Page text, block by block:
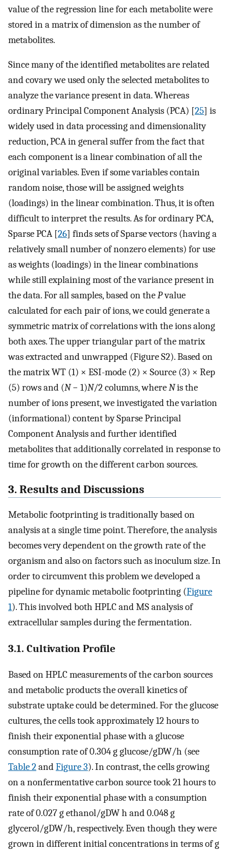
value of the regression line for each metabolite were
stored in a matrix of dimension as the number of
metabolites.
Since many of the identified metabolites are related
and covary we used only the selected metabolites to
analyze the variance present in data. Whereas
ordinary Principal Component Analysis (PCA) [25] is
widely used in data processing and dimensionality
reduction, PCA in general suffer from the fact that
each component is a linear combination of all the
original variables. Even if some variables contain
random noise, those will be assigned weights
(loadings) in the linear combination. Thus, it is often
difficult to interpret the results. As for ordinary PCA,
Sparse PCA [26] finds sets of Sparse vectors (having a
relatively small number of nonzero elements) for use
as weights (loadings) in the linear combinations
while still explaining most of the variance present in
the data. For all samples, based on thePvalue
calculated for each pair of ions, we could generate a
symmetric matrix of correlations with the ions along
both axes. The upper triangular part of the matrix
was extracted and unwrapped (Figure S2). Based on
the matrix WT (1) × ESI-mode (2) × Source (3) × Rep
(5) rows and (N− 1)N/2 columns, whereNis the
number of ions present, we investigated the variation
(informational) content by Sparse Principal
Component Analysis and further identified
metabolites that additionally correlated in response to
time for growth on the different carbon sources.
3. Results and Discussions
Metabolic footprinting is traditionally based on
analysis at a single time point. Therefore, the analysis
becomes very dependent on the growth rate of the
organism and also on factors such as inoculum size. In
order to circumvent this problem we developed a
pipeline for dynamic metabolic footprinting (Figure
1). This involved both HPLC and MS analysis of
extracellular samples during the fermentation.
3.1. Cultivation Profile
Based on HPLC measurements of the carbon sources
and metabolic products the overall kinetics of
substrate uptake could be determined. For the glucose
cultures, the cells took approximately 12 hours to
finish their exponential phase with a glucose
consumption rate of 0.304 g glucose/gDW/h (see
Table 2andFigure 3). In contrast, the cells growing
on a nonfermentative carbon source took 21 hours to
finish their exponential phase with a consumption
rate of 0.027 g ethanol/gDW h and 0.048 g
glycerol/gDW/h, respectively. Even though they were
grown in different initial concentrations in terms of g